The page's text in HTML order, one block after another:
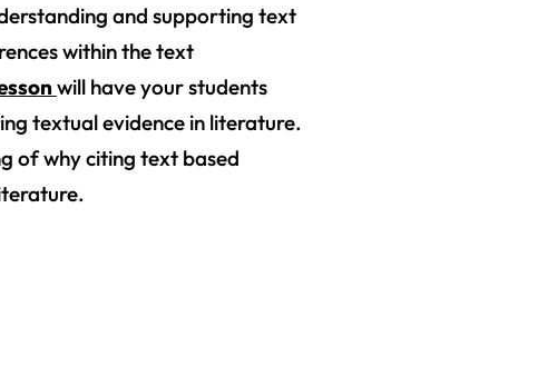
and supporting text
within the text
will have your students
textual evidence in literature.
of why citing text based